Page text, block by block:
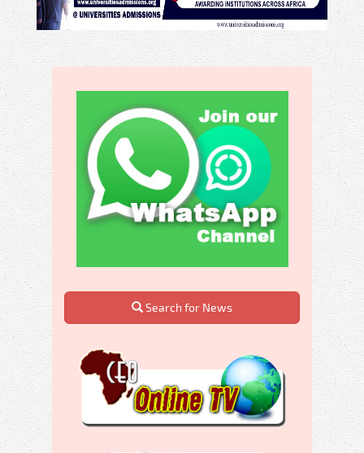
Search for News